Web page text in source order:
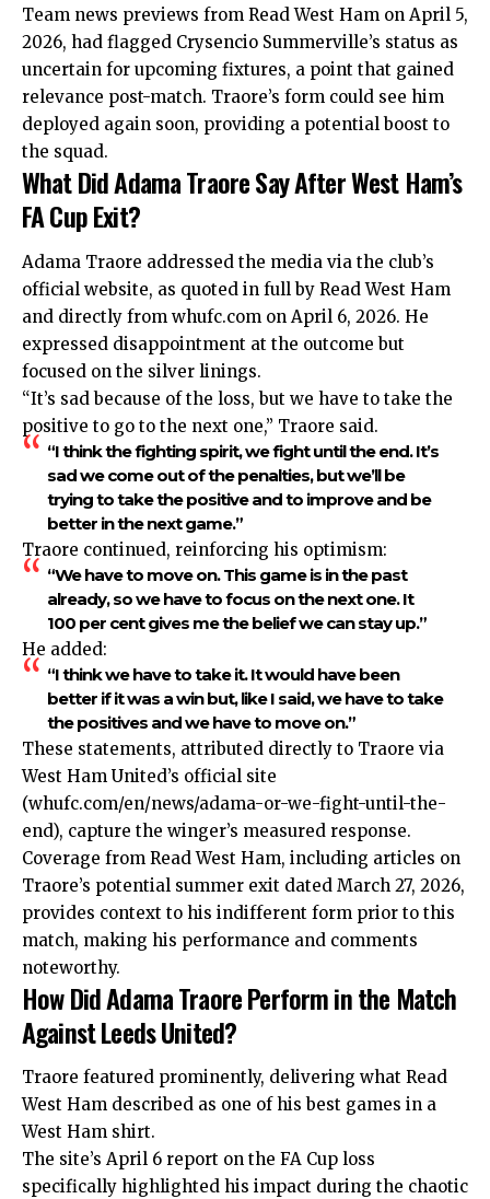
Team news previews from Read West Ham on April 5,
2026, had flagged Crysencio Summerville’s status as
uncertain for upcoming fixtures, a point that gained
relevance post-match. Traore’s form could see him
deployed again soon, providing a potential boost to
the squad.
What Did Adama Traore Say After West Ham’s
FA Cup Exit?
Adama Traore addressed the media via the club’s
official website, as quoted in full by Read West Ham
and directly from whufc.com on April 6, 2026. He
expressed disappointment at the outcome but
focused on the silver linings.
“It’s sad because of the loss, but we have to take the
positive to go to the next one,” Traore said.
“I think the fighting spirit, we fight until the end. It’s
sad we come out of the penalties, but we’ll be
trying to take the positive and to improve and be
better in the next game.”
Traore continued, reinforcing his optimism:
“We have to move on. This game is in the past
already, so we have to focus on the next one. It
100 per cent gives me the belief we can stay up.”
He added:
“I think we have to take it. It would have been
better if it was a win but, like I said, we have to take
the positives and we have to move on.”
These statements, attributed directly to Traore via
West Ham United’s official site
(whufc.com/en/news/adama-or-we-fight-until-the-
end), capture the winger’s measured response.
Coverage from Read West Ham, including articles on
Traore’s potential summer exit dated March 27, 2026,
provides context to his indifferent form prior to this
match, making his performance and comments
noteworthy.
How Did Adama Traore Perform in the Match
Against Leeds United?
Traore featured prominently, delivering what Read
West Ham described as one of his best games in a
West Ham shirt.
The site’s April 6 report on the FA Cup loss
specifically highlighted his impact during the chaotic